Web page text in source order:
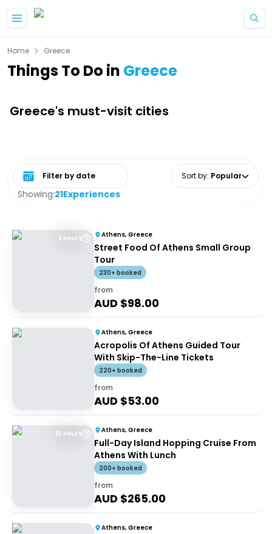
Home Greece
Things To Do in Greece
Greece's must-visit cities
Showing:21Experiences
Select date range Sort by: Popular
3 Hours Athens, Greece
Street Food Of Athens Small Group
Tour
230+ booked
from
AUD $98.00
Athens, Greece
Acropolis Of Athens Guided Tour
With Skip-The-Line Tickets
220+ booked
from
AUD $53.00
10 Hours Athens, Greece
Full-Day Island Hopping Cruise From
Athens With Lunch
200+ booked
from
AUD $265.00
Athens, Greece